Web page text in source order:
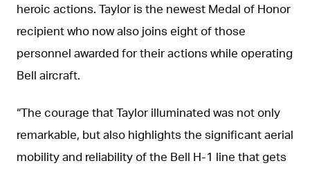
heroic actions. Taylor is the newest Medal of Honor
recipient who now also joins eight of those
personnel awarded for their actions while operating
Bell aircraft.
“The courage that Taylor illuminated was not only
remarkable, but also highlights the significant aerial
mobility and reliability of the Bell H-1 line that gets